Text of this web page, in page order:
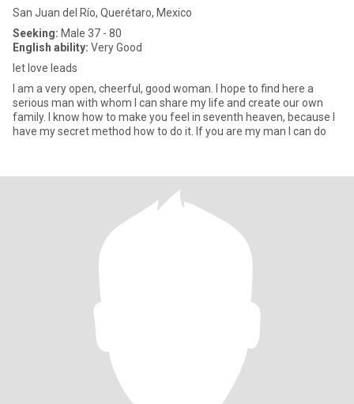
San Juan del Río, Querétaro, Mexico
Seeking: Male 37 - 80
English ability: Very Good
let love leads
I am a very open, cheerful, good woman. I hope to find here a
serious man with whom I can share my life and create our own
family. I know how to make you feel in seventh heaven, because I
have my secret method how to do it. If you are my man I can do